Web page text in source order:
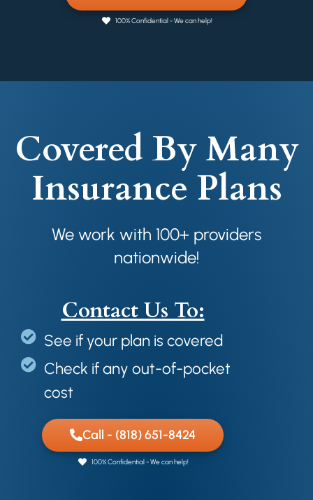
100% Confidential - We can help!
Covered By Many
Insurance Plans
We work with 100+ providers
nationwide!
Contact Us To:
See if your plan is covered
Check if any out-of-pocket
cost
Call - (818) 651-8424
100% Confidential - We can help!